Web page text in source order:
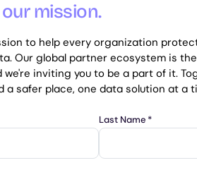
mission.
to help every organization
Our global partner ecosystem is
we're inviting you to be a part of it.
a safer place, one data solution at a
Last Name *